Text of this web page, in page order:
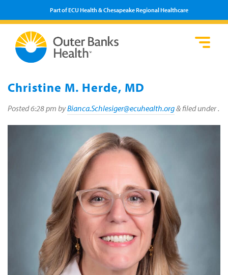
Part of ECU Health & Chesapeake Regional Healthcare
Christine M. Herde, MD
Posted6:28 pm byBianca.Schlesiger@ecuhealth.org&filed under .